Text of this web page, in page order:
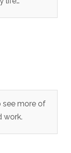
see more of
work.